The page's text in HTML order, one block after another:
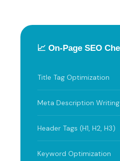
📈 On-Page SEO
Title Tag Optimization
Meta Description Writing
Header Tags (H1, H2, H3)
Keyword Optimization